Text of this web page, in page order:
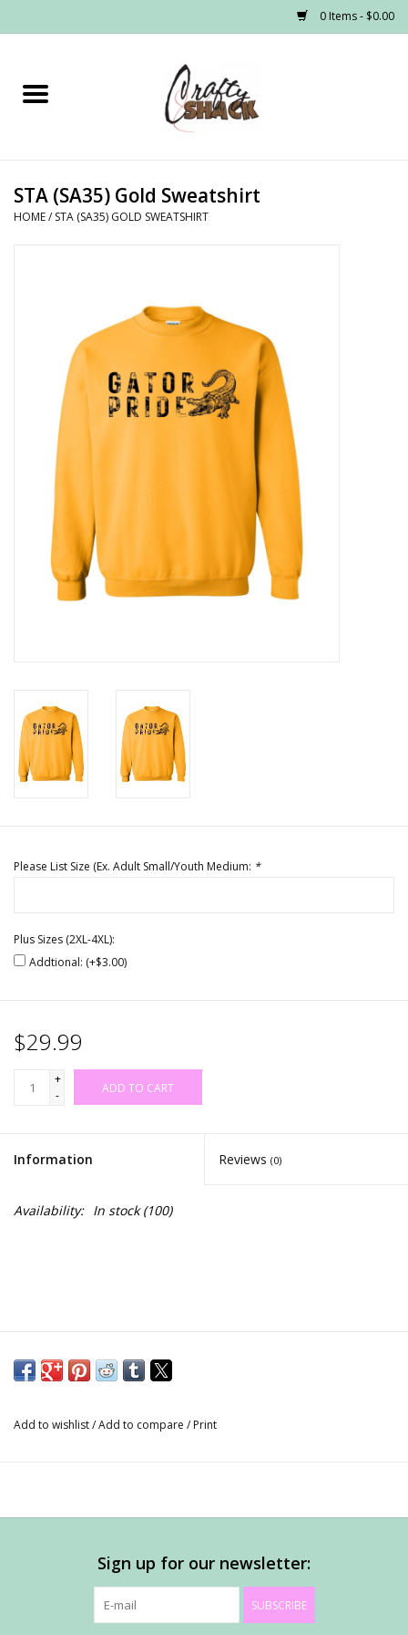
0 Items - $0.00
Home
Graphic Tees
STA (SA35) Gold Sweatshirt
HOME/ STA (SA35) GOLD SWEATSHIRT
Please List Size (Ex. Adult Small/Youth Medium: *
Plus Sizes (2XL-4XL):
Addtional: (+$3.00)
$29.99
+
-
ADD TO CART
Information Reviews (0)
Availability: In stock(100)
Add to wishlist/Add to compare / Print
Sign up for our newsletter:
SUBSCRIBE